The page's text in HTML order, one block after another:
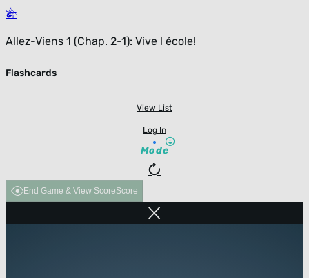
Allez-Viens 1 (Chap. 2-1): Vive l école!
Flashcards
View List
Log In
Mode
End Game & View ScoreScore